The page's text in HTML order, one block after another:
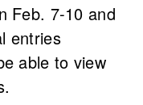
Feb. 7-10 and
entries
able to view